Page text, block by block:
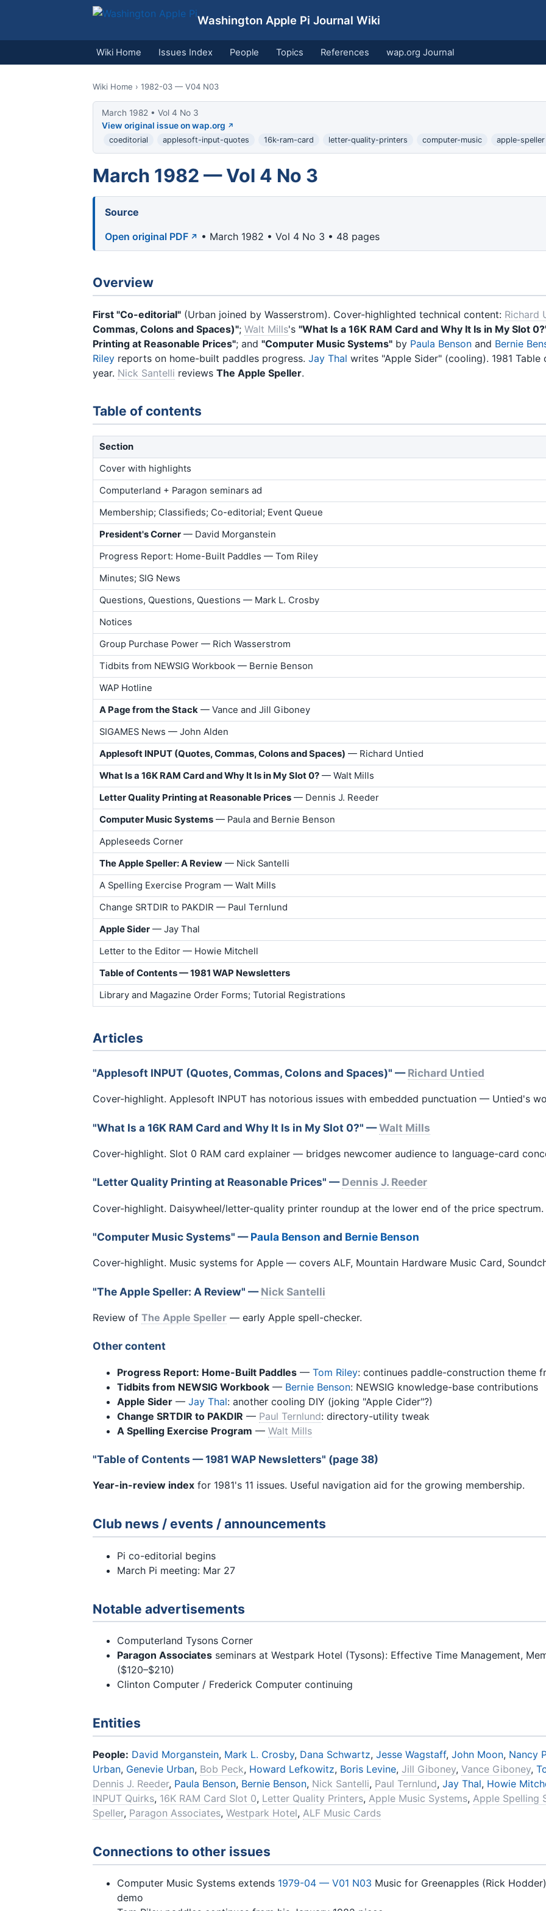
Washington Apple Pi Journal Wiki
Wiki Home Issues Index People Topics References wap.org Journal
Wiki Home › 1982-03 — V04 N03
March 1982 • Vol 4 No 3
View original issue on wap.org
coeditorial applesoft-input-quotes 16k-ram-card letter-quality-printers computer-music apple-speller
March 1982 — Vol 4 No 3
Source
Open original PDF
• March 1982 • Vol 4 No 3 • 48 pages
Overview
First "Co-editorial" (Urban joined by Wasserstrom). Cover-highlighted technical content: Richard
Commas, Colons and Spaces)"; Walt Mills's "What Is a 16K RAM Card and Why It Is in My Slot
Printing at Reasonable Prices"; and "Computer Music Systems" by Paula Benson and Bernie
Riley reports on home-built paddles progress. Jay Thal writes "Apple Sider" (cooling). 1981
year. Nick Santelli reviews The Apple Speller.
Table of contents
Section
Cover with highlights
Computerland + Paragon seminars ad
Membership; Classifieds; Co-editorial; Event Queue
President's Corner — David Morganstein
Progress Report: Home-Built Paddles — Tom Riley
Minutes; SIG News
Questions, Questions, Questions — Mark L. Crosby
Notices
Group Purchase Power — Rich Wasserstrom
Tidbits from NEWSIG Workbook — Bernie Benson
WAP Hotline
A Page from the Stack — Vance and Jill Giboney
SIGAMES News — John Alden
Applesoft INPUT (Quotes, Commas, Colons and Spaces) — Richard Untied
What Is a 16K RAM Card and Why It Is in My Slot 0? — Walt Mills
Letter Quality Printing at Reasonable Prices — Dennis J. Reeder
Computer Music Systems — Paula and Bernie Benson
Appleseeds Corner
The Apple Speller: A Review — Nick Santelli
A Spelling Exercise Program — Walt Mills
Change SRTDIR to PAKDIR — Paul Ternlund
Apple Sider — Jay Thal
Letter to the Editor — Howie Mitchell
Table of Contents — 1981 WAP Newsletters
Library and Magazine Order Forms; Tutorial Registrations
Articles
"Applesoft INPUT (Quotes, Commas, Colons and Spaces)" —Richard Untied
Cover-highlight. Applesoft INPUT has notorious issues with embedded punctuation — Untied's
"What Is a 16K RAM Card and Why It Is in My Slot 0?" —Walt Mills
Cover-highlight. Slot 0 RAM card explainer — bridges newcomer audience to language-card
"Letter Quality Printing at Reasonable Prices" —Dennis J. Reeder
Cover-highlight. Daisywheel/letter-quality printer roundup at the lower end of the price spectrum.
"Computer Music Systems" —Paula Benson and Bernie Benson
Cover-highlight. Music systems for Apple — covers ALF, Mountain Hardware Music Card,
"The Apple Speller: A Review" —Nick Santelli
Review of The Apple Speller — early Apple spell-checker.
Other content
Progress Report: Home-Built Paddles — Tom Riley: continues paddle-construction theme
Tidbits from NEWSIG Workbook — Bernie Benson: NEWSIG knowledge-base contributions
Apple Sider — Jay Thal: another cooling DIY (joking "Apple Cider"?)
Change SRTDIR to PAKDIR — Paul Ternlund: directory-utility tweak
A Spelling Exercise Program — Walt Mills
"Table of Contents — 1981 WAP Newsletters" (page 38)
Year-in-review index for 1981's 11 issues. Useful navigation aid for the growing membership.
Club news / events / announcements
Pi co-editorial begins
March Pi meeting: Mar 27
Notable advertisements
Computerland Tysons Corner
Paragon Associates seminars at Westpark Hotel (Tysons): Effective Time Management,
($120–$210)
Clinton Computer / Frederick Computer continuing
Entities
People: David Morganstein, Mark L. Crosby, Dana Schwartz, Jesse Wagstaff, John Moon, Nancy
Urban, Genevie Urban, Bob Peck, Howard Lefkowitz, Boris Levine, Jill Giboney, Vance Giboney,
Dennis J. Reeder, Paula Benson, Bernie Benson, Nick Santelli, Paul Ternlund, Jay Thal, Howie
INPUT Quirks, 16K RAM Card Slot 0, Letter Quality Printers, Apple Music Systems, Apple Spelling
Speller, Paragon Associates, Westpark Hotel, ALF Music Cards
Connections to other issues
Computer Music Systems extends 1979-04 — V01 N03 Music for Greenapples (Rick
demo